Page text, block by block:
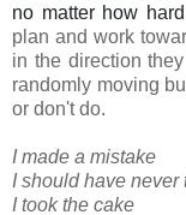
no matter how
plan and work
in the direction
randomly moving
or don't do.
I made a mistake
I should have never
I took the cake